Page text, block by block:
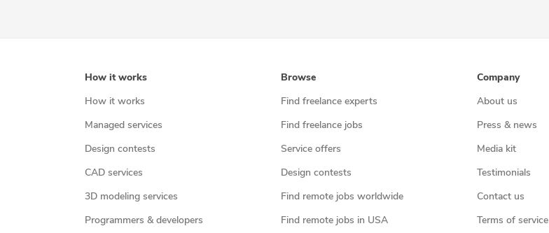
How it works
How it works
Managed services
Design contests
CAD services
3D modeling services
Programmers & developers
Browse
Find freelance experts
Find freelance jobs
Service offers
Design contests
Find remote jobs worldwide
Find remote jobs in USA
Company
About us
Press & news
Media kit
Testimonials
Contact us
Terms of service